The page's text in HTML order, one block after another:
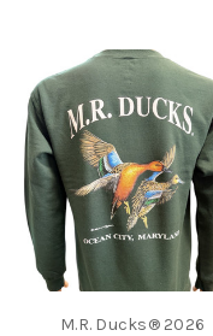
M.R. Ducks® 2026